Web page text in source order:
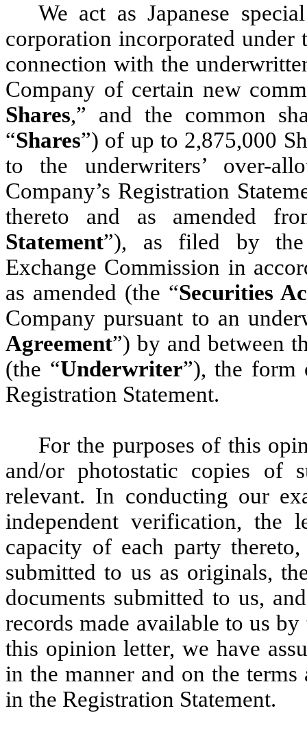
We act as Japanese
corporation incorporated under
connection with the
Company of certain new
Shares,” and the common
“Shares”) of up to 2,875,000
to the underwriters’ over-
Company’s Registration
thereto and as amended
Statement”), as filed by the
Exchange Commission in
as amended (the “Securities
Company pursuant to an
Agreement”) by and between
(the “Underwriter”), the form
Registration Statement.
For the purposes of this
and/or photostatic copies of
relevant. In conducting our
independent verification, the
capacity of each party
submitted to us as originals,
documents submitted to us,
records made available to us
this opinion letter, we have
in the manner and on the
in the Registration Statement.